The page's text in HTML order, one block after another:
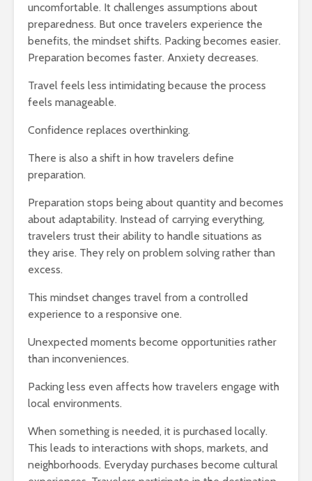
uncomfortable. It challenges assumptions about
preparedness. But once travelers experience the
benefits, the mindset shifts. Packing becomes easier.
Preparation becomes faster. Anxiety decreases.
Travel feels less intimidating because the process
feels manageable.
Confidence replaces overthinking.
There is also a shift in how travelers define
preparation.
Preparation stops being about quantity and becomes
about adaptability. Instead of carrying everything,
travelers trust their ability to handle situations as
they arise. They rely on problem solving rather than
excess.
This mindset changes travel from a controlled
experience to a responsive one.
Unexpected moments become opportunities rather
than inconveniences.
Packing less even affects how travelers engage with
local environments.
When something is needed, it is purchased locally.
This leads to interactions with shops, markets, and
neighborhoods. Everyday purchases become cultural